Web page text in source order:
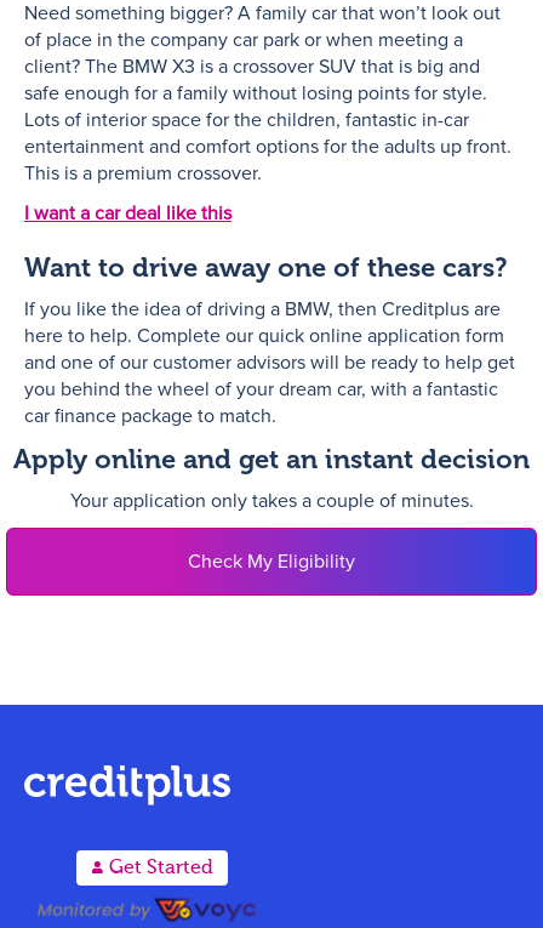
Need something bigger? A family car that won’t look out
of place in the company car park or when meeting a
client? The BMW X3 is a crossover SUV that is big and
safe enough for a family without losing points for style.
Lots of interior space for the children, fantastic in-car
entertainment and comfort options for the adults up front.
This is a premium crossover.
I want a car deal like this
Want to drive away one of these cars?
If you like the idea of driving a BMW, then Creditplus are
here to help. Complete our quick online application form
and one of our customer advisors will be ready to help get
you behind the wheel of your dream car, with a fantastic
car finance package to match.
Apply online and get an instant decision
Your application only takes a couple of minutes.
Check My Eligibility
A Get Started